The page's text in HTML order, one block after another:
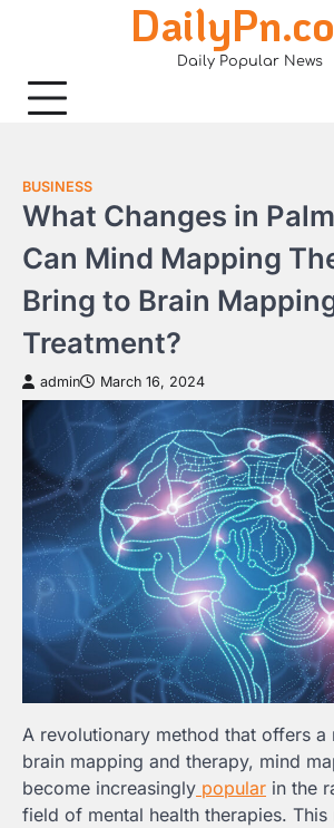
Daily Popular News
BUSINESS
What Changes in
Can Mind Mapping
Bring to Brain
Treatment?
admin March 16, 2024
A revolutionary method that offers a
brain mapping and therapy, mind
become increasingly popular in the
field of mental health therapies.